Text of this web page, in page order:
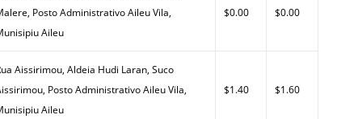
Posto Administrativo Aileu Vila,
Aileu
$0.00 $0.00
Aissirimou, Aldeia Hudi Laran, Suco
Posto Administrativo Aileu Vila,
Aileu
$1.40 $1.60